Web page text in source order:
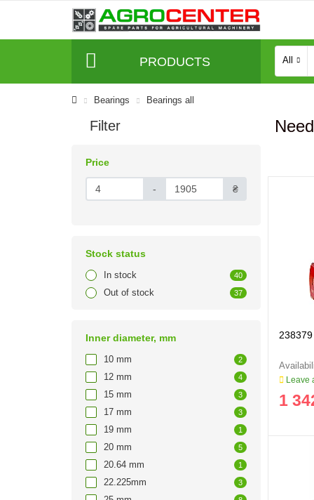
PRODUCTS All
Bearings Bearings all
Filter
Price
- ₴
Stock status
In stock 40
Out of stock 37
Inner diameter, mm
10 mm 2
12 mm 4
15 mm 3
17 mm 3
19 mm 1
20 mm 5
20.64 mm 1
22.225mm 3
Leave
1